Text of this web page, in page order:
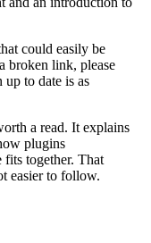
could easily be
broken link, please
to date is as
a read. It explains
plugins
fits together. That
easier to follow.